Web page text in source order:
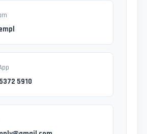
5910